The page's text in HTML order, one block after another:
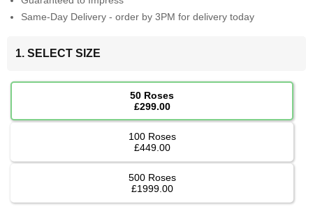
Same-Day Delivery - order by 3PM for delivery today
1. SELECT SIZE
50 Roses
£299.00
100 Roses
£449.00
500 Roses
£1999.00